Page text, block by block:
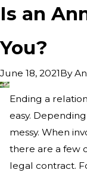
Is an
You?
June 18, 2021By
Ending a
easy.
messy. When
there are a few
legal contract.